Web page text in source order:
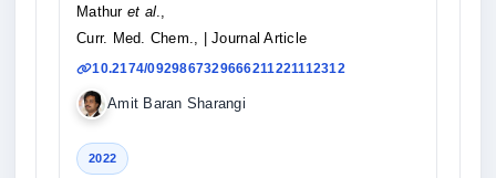
Mathur et al.,
Curr. Med. Chem.,
| Journal Article
10.2174/0929867329666211221112312
Amit Baran Sharangi
2022